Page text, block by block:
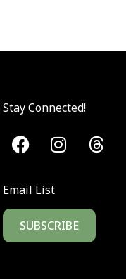
Stay Connected!
Email List
SUBSCRIBE